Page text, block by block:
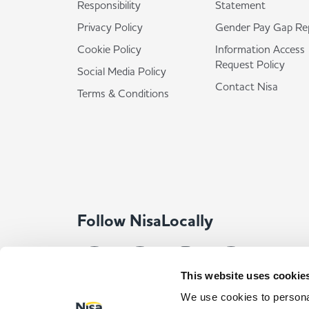
This website uses
We use cookies to
Responsibility
Privacy Policy
Cookie Policy
Social Media Policy
Terms & Conditions
Statement
Gender Pay Gap
Information Access
Request Policy
Contact Nisa
Follow NisaLocally